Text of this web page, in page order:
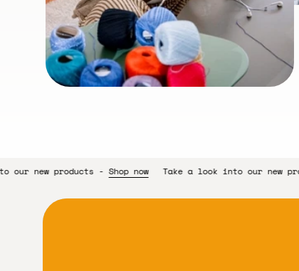
- Shop now Take a look into our new products - Shop now